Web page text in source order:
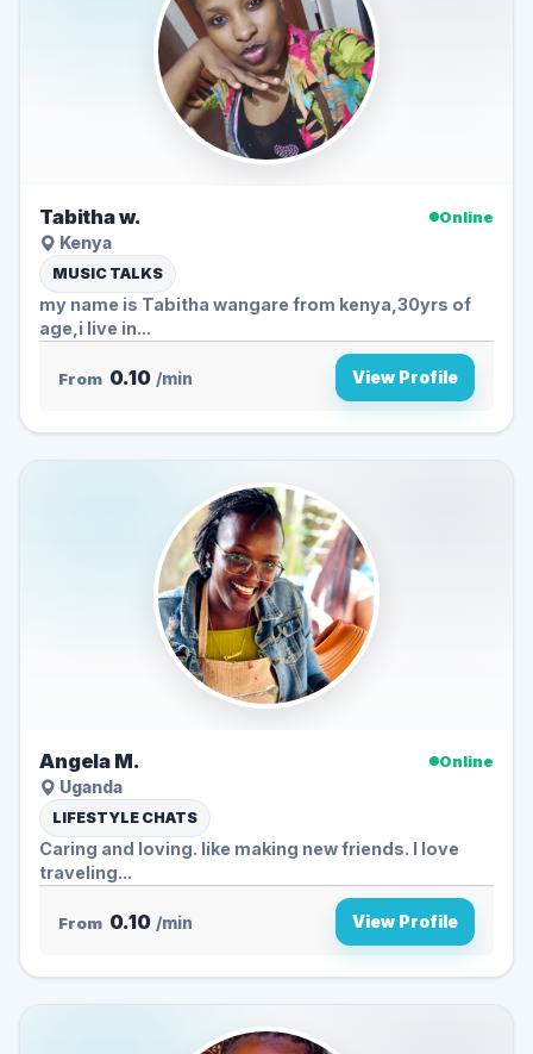
Tabitha w.
Online
Kenya
MUSIC TALKS
my name is Tabitha wangare from kenya,30yrs of
age,i live in...
From 0.10 /min View Profile
Angela M.
Online
Uganda
LIFESTYLE CHATS
Caring and loving. like making new friends. I love
traveling...
From 0.10 /min View Profile